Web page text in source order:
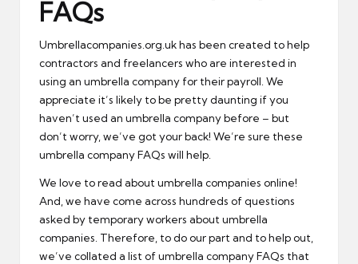
FAQs
Umbrellacompanies.org.uk has been created to help
contractors and freelancers who are interested in
using an umbrella company for their payroll. We
appreciate it’s likely to be pretty daunting if you
haven’t used an umbrella company before – but
don’t worry, we’ve got your back! We’re sure these
umbrella company FAQs will help.
We love to read about umbrella companies online!
And, we have come across hundreds of questions
asked by temporary workers about umbrella
companies. Therefore, to do our part and to help out,
we’ve collated a list of umbrella company FAQs that